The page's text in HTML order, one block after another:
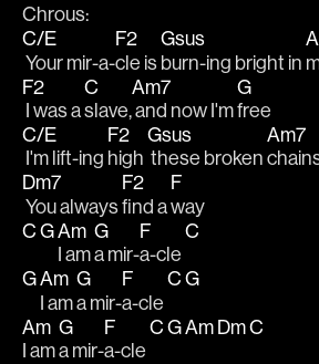
Chrous:
C/E
Your mir-a-
F2
cle is
Gsus
burn-ing bright in
F2
I was a
C
slave,
Am7
and now I'm
G
free
C/E
I'm lift-ing
F2
high
Gsus
these broken
Am7
Dm7
You always
F2
find a
F
way
CGAm
I am
G
a mir-
F
a-cle
C
GAm
I am
G
a mir-
F
a-cle
CG
Am
I am
G
a mir-
F
a-cle
CGAmDmC